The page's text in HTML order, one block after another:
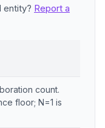
entity? Report a
count.
floor; N=1 is